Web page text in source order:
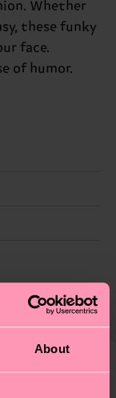
About
Whether
these funky
face.
of humor.
for socks
information
specific
starts once
mind that
time